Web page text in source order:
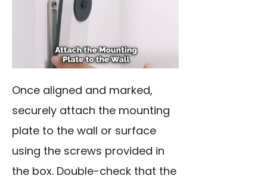
Once aligned and marked,
securely attach the mounting
plate to the wall or surface
using the screws provided in
the box. Double-check that the